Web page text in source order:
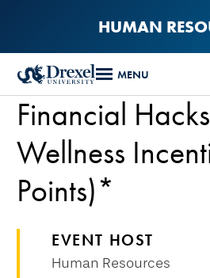
content
HUMAN
MENU
Financial
Wellness
Points)*
EVENT HOST
Human Resources